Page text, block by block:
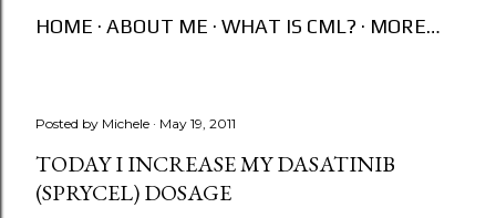
HOME ABOUT ME WHAT IS CML? MORE…
Posted by Michele May 19, 2011
TODAY I INCREASE MY DASATINIB
(SPRYCEL) DOSAGE